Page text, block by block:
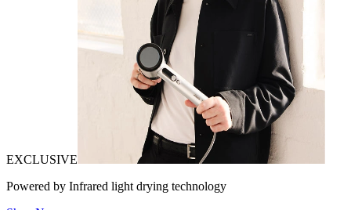
EXCLUSIVE
Powered by Infrared light drying technology